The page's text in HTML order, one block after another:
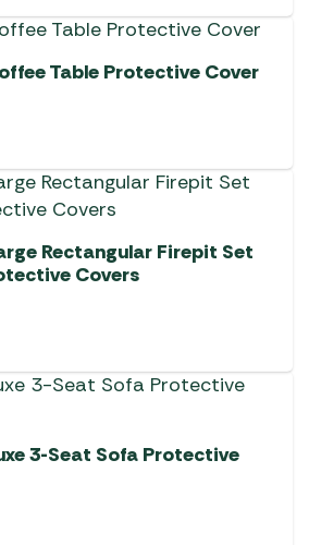
Table Protective Cover
Rectangular Firepit Set
Covers
3-Seat Sofa Protective